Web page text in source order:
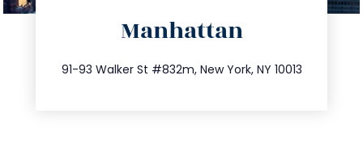
Manhattan
91-93 Walker St #832m, New York, NY 10013
212.404.7681
info@trustsandestate.com